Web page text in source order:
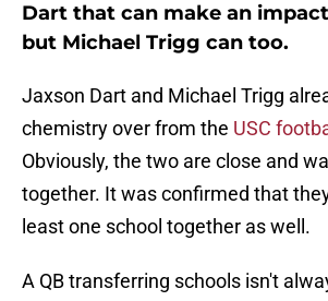
Dart that can make an
but Michael Trigg can too.
Jaxson Dart and Michael Trigg
chemistry over from the USC
Obviously, the two are close and
together. It was confirmed that
least one school together as well.
A QB transferring schools isn't